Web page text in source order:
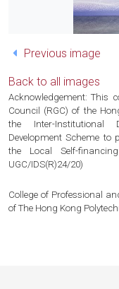
Previous image
Back to all images
Acknowledgement: This
Council (RGC) of the
the Inter-Institutional
Development Scheme
the Local Self-
UGC/IDS(R)24/20)
College of Professional
of The Hong Kong